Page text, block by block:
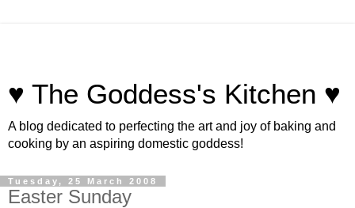
♥ The Goddess's Kitchen ♥
A blog dedicated to perfecting the art and joy of baking and
cooking by an aspiring domestic goddess!
Tuesday, 25 March 2008
Easter Sunday